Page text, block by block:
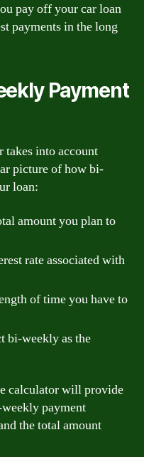
pay off your car loan
payments in the long
Payment
into account
picture of how bi-
loan:
amount you plan to
rate associated with
of time you have to
bi-weekly as the
calculator will provide
payment
the total amount